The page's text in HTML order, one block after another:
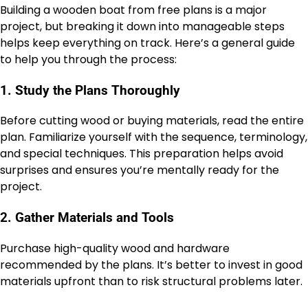
Building a wooden boat from free plans is a major
project, but breaking it down into manageable steps
helps keep everything on track. Here’s a general guide
to help you through the process:
1. Study the Plans Thoroughly
Before cutting wood or buying materials, read the entire
plan. Familiarize yourself with the sequence, terminology,
and special techniques. This preparation helps avoid
surprises and ensures you’re mentally ready for the
project.
2. Gather Materials and Tools
Purchase high-quality wood and hardware
recommended by the plans. It’s better to invest in good
materials upfront than to risk structural problems later.